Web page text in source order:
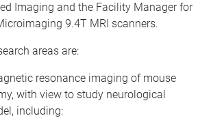
Imaging and the Facility Manager for
9.4T MRI scanners.
areas are:
resonance imaging of mouse
with view to study neurological
including: